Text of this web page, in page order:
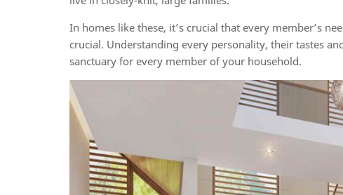
In homes like these, it’s crucial that every member’s
crucial. Understanding every personality, their tastes
sanctuary for every member of your household.